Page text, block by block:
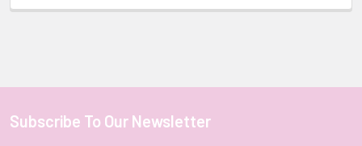
Footer
Subscribe To Our Newsletter